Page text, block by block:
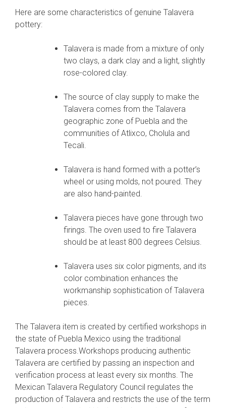
Here are some characteristics of genuine Talavera
pottery:
Talavera is made from a mixture of only
two clays, a dark clay and a light, slightly
rose-colored clay.
The source of clay supply to make the
Talavera comes from the Talavera
geographic zone of Puebla and the
communities of Atlixco, Cholula and
Tecali.
Talavera is hand formed with a potter’s
wheel or using molds, not poured. They
are also hand-painted.
Talavera pieces have gone through two
firings. The oven used to fire Talavera
should be at least 800 degrees Celsius.
Talavera uses six color pigments, and its
color combination enhances the
workmanship sophistication of Talavera
pieces.
The Talavera item is created by certified workshops in
the state of Puebla Mexico using the traditional
Talavera process.Workshops producing authentic
Talavera are certified by passing an inspection and
verification process at least every six months. The
Mexican Talavera Regulatory Council regulates the
production of Talavera and restricts the use of the term